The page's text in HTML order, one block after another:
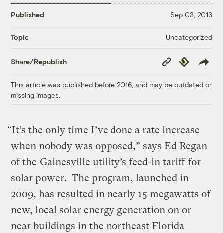
Published Sep 03, 2013
Topic Uncategorized
Share/Republish
Copy
Link
Republish
This article was published before 2016, and may be outdated or
missing images.
“It’s the only time I’ve done a rate increase
when nobody was opposed,” says Ed Regan
of the Gainesville utility’s feed-in tarifffor
solar power. The program, launched in
2009, has resulted in nearly 15 megawatts of
new, local solar energy generation on or
near buildings in the northeast Florida